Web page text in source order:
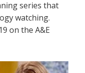
series that
watching.
on the A&E